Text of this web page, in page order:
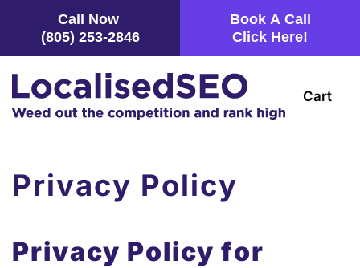
Call Now
(805) 253-2846
Book A Call
Click Here!
Skip
to
main
content
Cart
Privacy Policy
Privacy Policy for